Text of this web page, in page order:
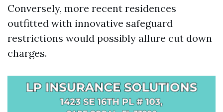
Conversely, more recent residences
outfitted with innovative safeguard
restrictions would possibly allure cut down
charges.